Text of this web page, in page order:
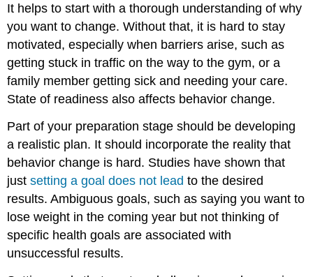
It helps to start with a thorough understanding of why
you want to change. Without that, it is hard to stay
motivated, especially when barriers arise, such as
getting stuck in traffic on the way to the gym, or a
family member getting sick and needing your care.
State of readiness also affects behavior change.
Part of your preparation stage should be developing
a realistic plan. It should incorporate the reality that
behavior change is hard. Studies have shown that
justsetting a goal does not lead to the desired
results. Ambiguous goals, such as saying you want to
lose weight in the coming year but not thinking of
specific health goals are associated with
unsuccessful results.